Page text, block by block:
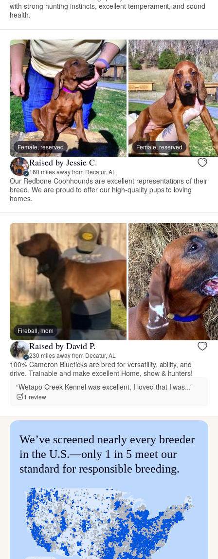
with strong hunting instincts, excellent temperament, and sound
health.
Female, reserved Female, reserved
Raised by Jessie C.
160 miles away from Decatur, AL
Our Redbone Coonhounds are excellent representations of their
breed. We are proud to offer our high-quality pups to loving
homes.
Fireball, mom
Raised by David P.
230 miles away from Decatur, AL
100% Cameron Blueticks are bred for versatility, ability, and
drive. Trainable and make excellent Home, show & hunters!
“Wetapo Creek Kennel was excellent, I loved that I was...”
1 review
We’ve screened nearly every breeder
in the U.S.—only 1 in 5 meet our
standard for responsible breeding.